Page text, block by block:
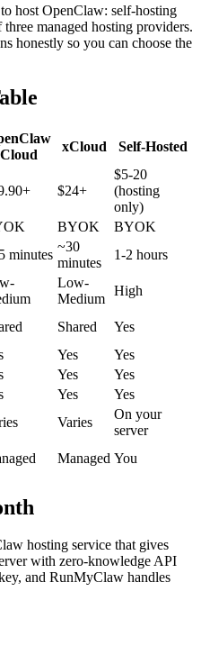
host OpenClaw: self-hosting
managed hosting providers.
honestly so you can choose the
Cloud
xCloud Self-Hosted
$24+
$5-20
(hosting
only)
BYOK
BYOK
minutes
~30
minutes
1-2 hours
Low-
Medium
High
Shared
Yes
Yes
Yes
Yes
Yes
Yes
Yes
Varies
On your
server
Managed You
hosting service that gives
with zero-knowledge API
and RunMyClaw handles